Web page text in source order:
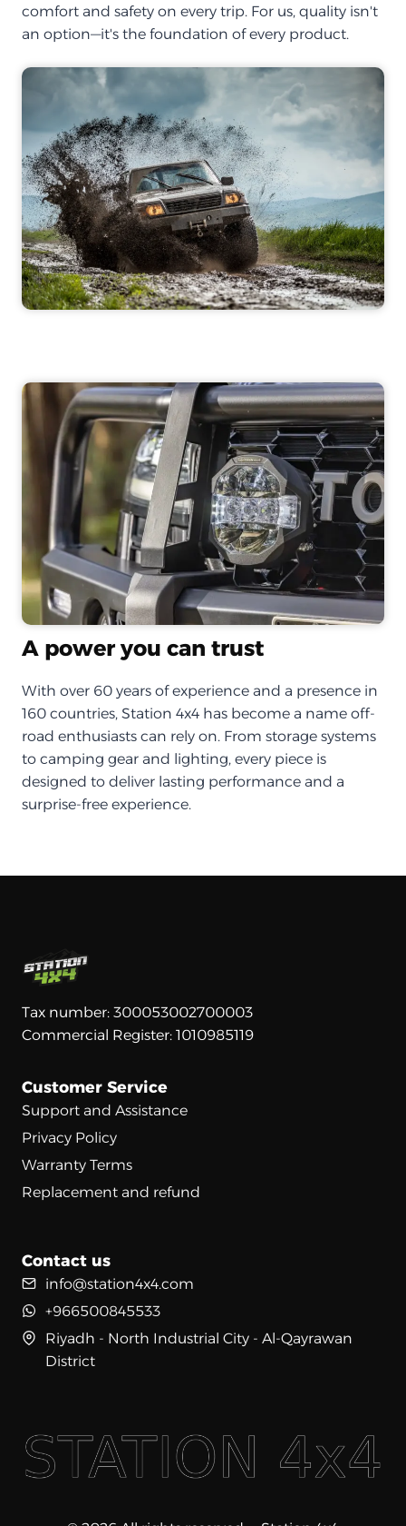
comfort and safety on every trip. For us, quality isn't
an option—it's the foundation of every product.
A power you can trust
With over 60 years of experience and a presence in
160 countries, Station 4x4 has become a name off-
road enthusiasts can rely on. From storage systems
to camping gear and lighting, every piece is
designed to deliver lasting performance and a
surprise-free experience.
Tax number: 300053002700003
Commercial Register: 1010985119
Customer Service
Support and Assistance
Privacy Policy
Warranty Terms
Replacement and refund
Contact us
info@station4x4.com
+966500845533
Riyadh - North Industrial City - Al-Qayrawan
District